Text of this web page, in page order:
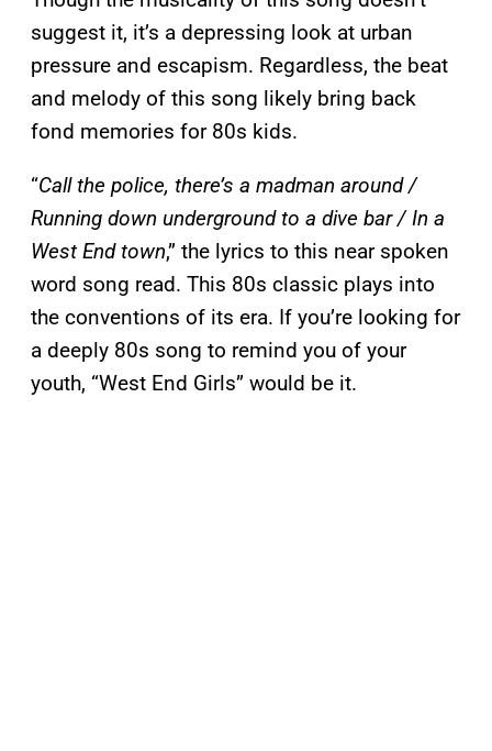
suggest it, it’s a depressing look at urban
pressure and escapism. Regardless, the beat
and melody of this song likely bring back
fond memories for 80s kids.
“Call the police, there’s a madman around /
Running down underground to a dive bar / In a
West End town,” the lyrics to this near spoken
word song read. This 80s classic plays into
the conventions of its era. If you’re looking for
a deeply 80s song to remind you of your
youth, “West End Girls” would be it.